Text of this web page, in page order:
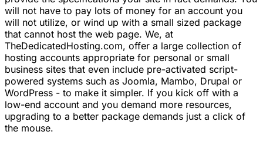
will not have to pay lots of money for an account you
will not utilize, or wind up with a small sized package
that cannot host the web page. We, at
TheDedicatedHosting.com, offer a large collection of
hosting accounts appropriate for personal or small
business sites that even include pre-activated script-
powered systems such as Joomla, Mambo, Drupal or
WordPress - to make it simpler. If you kick off with a
low-end account and you demand more resources,
upgrading to a better package demands just a click of
the mouse.